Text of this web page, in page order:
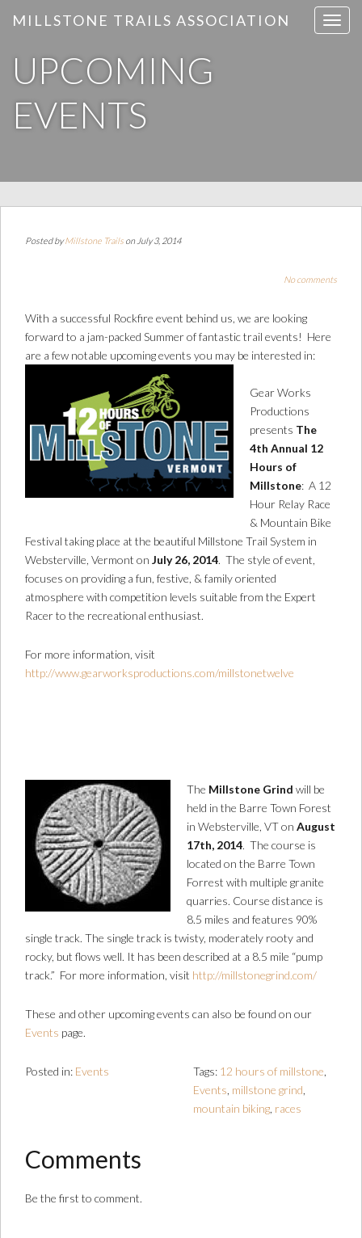
T
g
o
MILLSTONE TRAILS ASSOCIATION
UPCOMING
EVENTS
Posted byMillstone Trails on July 3, 2014
No comments
With a successful Rockfire event behind us, we are looking
forward to a jam-packed Summer of fantastic trail events! Here
are a few notable upcoming events you may be interested in:
Gear Works
Productions
presents The
4th Annual 12
Hours of
Millstone: A 12
Hour Relay Race
& Mountain Bike
Festival taking place at the beautiful Millstone Trail System in
Websterville, Vermont on July 26, 2014. The style of event,
focuses on providing a fun, festive, & family oriented
atmosphere with competition levels suitable from the Expert
Racer to the recreational enthusiast.
For more information, visit
http://www.gearworksproductions.com/millstonetwelve
The Millstone Grind will be
held in the Barre Town Forest
in Websterville, VT on August
17th, 2014. The course is
located on the Barre Town
Forrest with multiple granite
quarries. Course distance is
8.5 miles and features 90%
single track. The single track is twisty, moderately rooty and
rocky, but flows well. It has been described at a 8.5 mile “pump
track.” For more information, visit http://millstonegrind.com/
These and other upcoming events can also be found on our
Events page.
Posted in: Events Tags: 12 hours of millstone
Events millstone grind
mountain biking races
Comments
Be the first to comment.